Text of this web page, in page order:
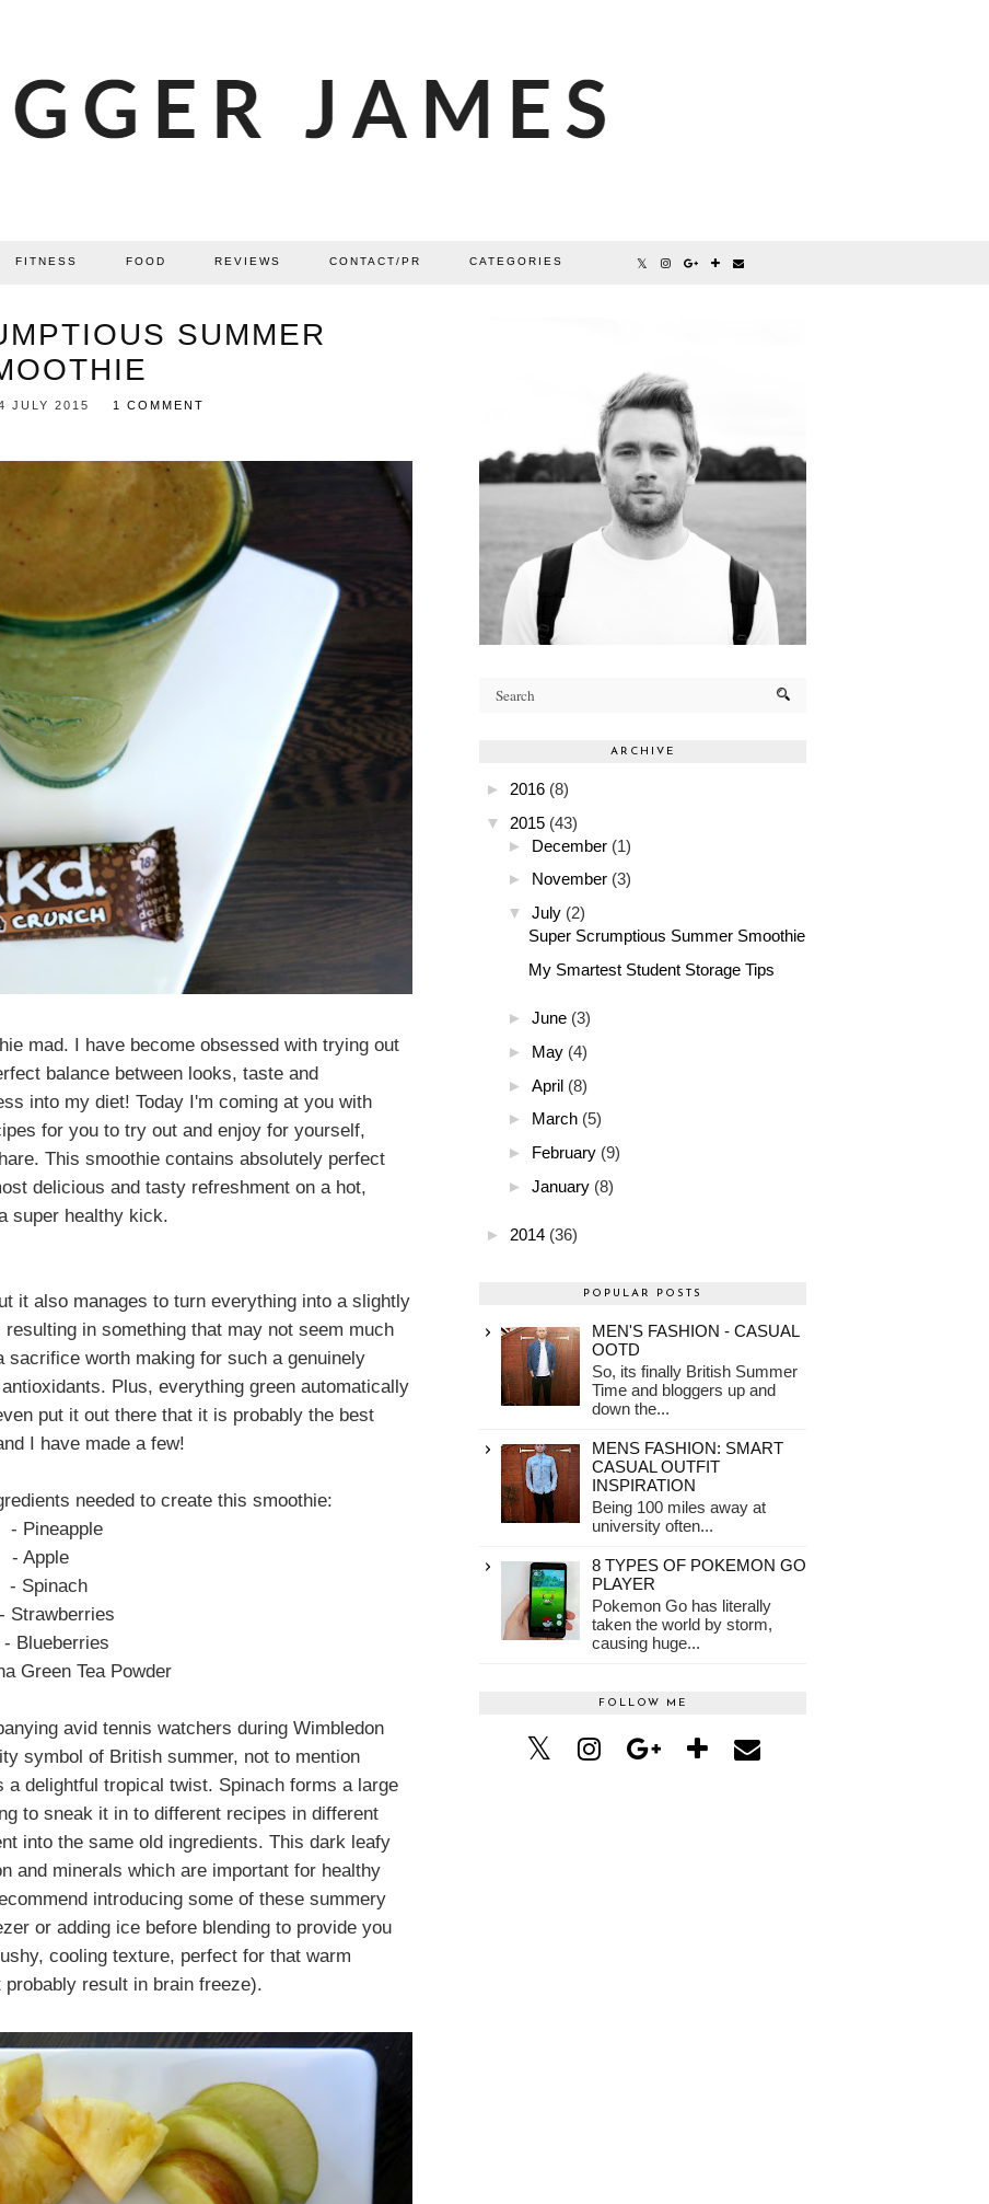
FITNESS FOOD REVIEWS CONTACT/PR CATEGORIES
SUMMER
JULY 2015 1 COMMENT
mad. I have become obsessed with trying out
balance between looks, taste and
into my diet! Today I'm coming at you with
for you to try out and enjoy for yourself,
This smoothie contains absolutely perfect
delicious and tasty refreshment on a hot,
super healthy kick.
it also manages to turn everything into a slightly
in something that may not seem much
worth making for such a genuinely
Plus, everything green automatically
put it out there that it is probably the best
I have made a few!
needed to create this smoothie:
- Pineapple
- Apple
- Spinach
- Strawberries
- Blueberries
Green Tea Powder
avid tennis watchers during Wimbledon
symbol of British summer, not to mention
a delightful tropical twist. Spinach forms a large
to sneak it in to different recipes in different
into the same old ingredients. This dark leafy
and minerals which are important for healthy
introducing some of these summery
or adding ice before blending to provide you
cooling texture, perfect for that warm
result in brain freeze).
ARCHIVE
► 2016 (8)
▼
2015 (43)
► December (1)
► November (3)
▼
July (2)
Super Scrumptious Summer Smoothie
My Smartest Student Storage Tips
► June (3)
► May (4)
► April (8)
► March (5)
► February (9)
► January (8)
► 2014 (36)
POPULAR POSTS
MEN'S FASHION - CASUAL
OOTD
So, its finally British Summer
Time and bloggers up and
down the...
MENS FASHION: SMART
CASUAL OUTFIT
INSPIRATION
Being 100 miles away at
university often...
8 TYPES OF POKEMON GO
PLAYER
Pokemon Go has literally
taken the world by storm,
causing huge...
FOLLOW ME